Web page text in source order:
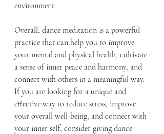
environment.
Overall, dance meditation is a powerful
practice that can help you to improve
your mental and physical health, cultivate
a sense of inner peace and harmony, and
connect with others in a meaningful way.
If you are looking for a unique and
effective way to reduce stress, improve
your overall well-being, and connect with
your inner self, consider giving dance